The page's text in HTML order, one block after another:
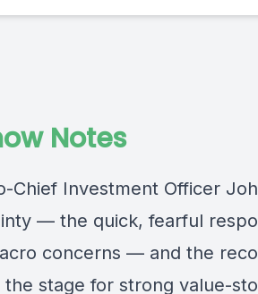
Notes
Chief Investment Officer
— the quick, fearful
concerns — and the
stage for strong value-